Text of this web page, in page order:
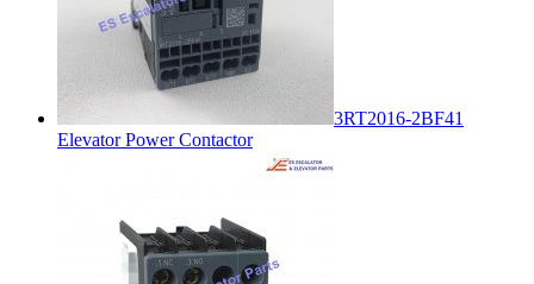
3RT2016-2BF41
Elevator Power Contactor